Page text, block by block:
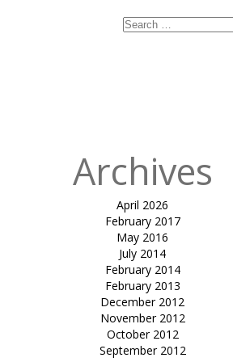
Search
Archives
April 2026
February 2017
May 2016
July 2014
February 2014
February 2013
December 2012
November 2012
October 2012
September 2012